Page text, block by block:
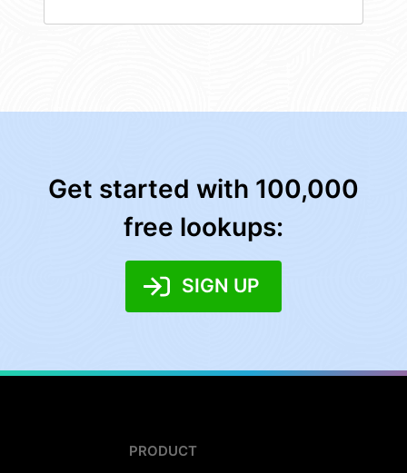
Get started with 100,000
free lookups:
SIGN UP
PRODUCT